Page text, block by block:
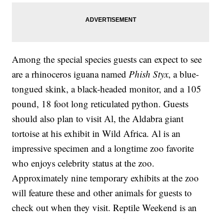
Among the special species guests can expect to see
are a rhinoceros iguana namedPhish Styx, a blue-
tongued skink, a black-headed monitor, and a 105
pound, 18 foot long reticulated python. Guests
should also plan to visit Al, the Aldabra giant
tortoise at his exhibit in Wild Africa. Al is an
impressive specimen and a longtime zoo favorite
who enjoys celebrity status at the zoo.
Approximately nine temporary exhibits at the zoo
will feature these and other animals for guests to
check out when they visit. Reptile Weekend is an